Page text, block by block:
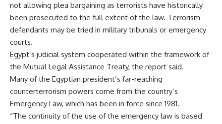
not allowing plea bargaining as terrorists have historically
been prosecuted to the full extent of the law. Terrorism
defendants may be tried in military tribunals or emergency
courts.
Egypt’s judicial system cooperated within the framework of
the Mutual Legal Assistance Treaty, the report said.
Many of the Egyptian president’s far-reaching
counterterrorism powers come from the country’s
Emergency Law, which has been in force since 1981.
“The continuity of the use of the emergency law is based